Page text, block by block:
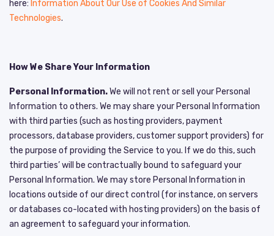
here: Information About Our Use of Cookies And Similar
Technologies.
How We Share Your Information
Personal Information.We will not rent or sell your Personal
Information to others. We may share your Personal Information
with third parties (such as hosting providers, payment
processors, database providers, customer support providers) for
the purpose of providing the Service to you. If we do this, such
third parties’ will be contractually bound to safeguard your
Personal Information. We may store Personal Information in
locations outside of our direct control (for instance, on servers
or databases co-located with hosting providers) on the basis of
an agreement to safeguard your information.